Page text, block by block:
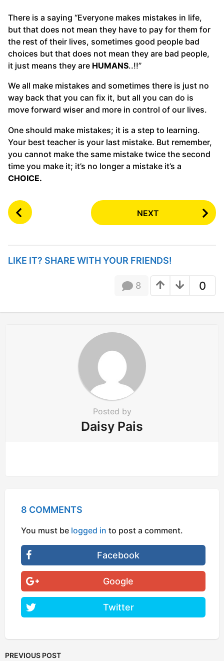
There is a saying “Everyone makes mistakes in life,
but that does not mean they have to pay for them for
the rest of their lives, sometimes good people bad
choices but that does not mean they are bad people,
it just means they are HUMANS..!!”
We all make mistakes and sometimes there is just no
way back that you can fix it, but all you can do is
move forward wiser and more in control of our lives.
One should make mistakes; it is a step to learning.
Your best teacher is your last mistake. But remember,
you cannot make the same mistake twice the second
time you make it; it’s no longer a mistake it’s a
CHOICE.
P
o
P
n
NEXT
LIKE IT? SHARE WITH YOUR FRIENDS!
0
8
Posted by
Daisy Pais
8 COMMENTS
You must be logged in to post a comment.
Facebook
Google
Twitter
PREVIOUS POST